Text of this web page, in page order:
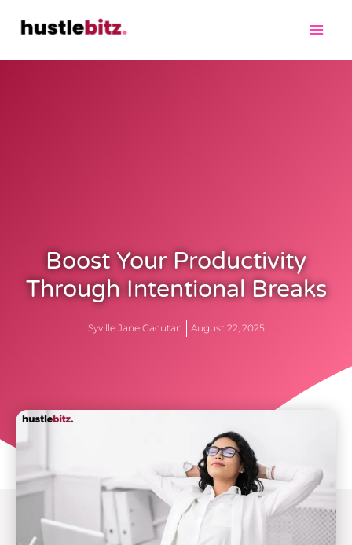
Boost Your Productivity
Through Intentional Breaks
Syville Jane Gacutan August 22, 2025